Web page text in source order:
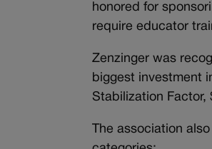
honored for
require educator
Zenzinger was
biggest investment
Stabilization Factor,
The association